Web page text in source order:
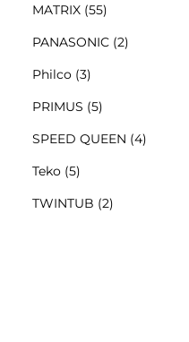
MATRIX (55)
PANASONIC (2)
Philco (3)
PRIMUS (5)
SPEED QUEEN (4)
Teko (5)
TWINTUB (2)